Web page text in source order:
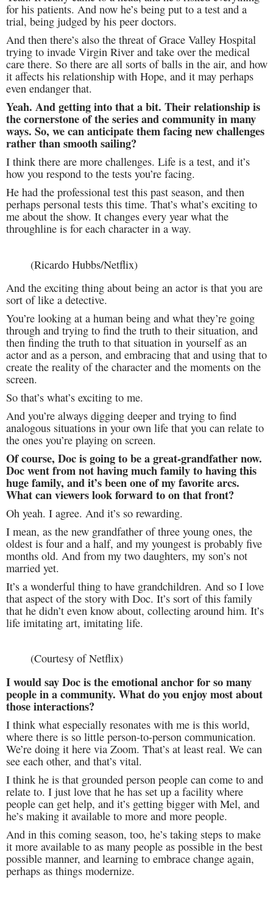
for his patients. And now he’s being put to a test and a
trial, being judged by his peer doctors.
And then there’s also the threat of Grace Valley Hospital
trying to invade Virgin River and take over the medical
care there. So there are all sorts of balls in the air, and how
it affects his relationship with Hope, and it may perhaps
even endanger that.
Yeah. And getting into that a bit. Their relationship is
the cornerstone of the series and community in many
ways. So, we can anticipate them facing new challenges
rather than smooth sailing?
I think there are more challenges. Life is a test, and it’s
how you respond to the tests you’re facing.
He had the professional test this past season, and then
perhaps personal tests this time. That’s what’s exciting to
me about the show. It changes every year what the
throughline is for each character in a way.
(Ricardo Hubbs/Netflix)
And the exciting thing about being an actor is that you are
sort of like a detective.
You’re looking at a human being and what they’re going
through and trying to find the truth to their situation, and
then finding the truth to that situation in yourself as an
actor and as a person, and embracing that and using that to
create the reality of the character and the moments on the
screen.
So that’s what’s exciting to me.
And you’re always digging deeper and trying to find
analogous situations in your own life that you can relate to
the ones you’re playing on screen.
Of course, Doc is going to be a great-grandfather now.
Doc went from not having much family to having this
huge family, and it’s been one of my favorite arcs.
What can viewers look forward to on that front?
Oh yeah. I agree. And it’s so rewarding.
I mean, as the new grandfather of three young ones, the
oldest is four and a half, and my youngest is probably five
months old. And from my two daughters, my son’s not
married yet.
It’s a wonderful thing to have grandchildren. And so I love
that aspect of the story with Doc. It’s sort of this family
that he didn’t even know about, collecting around him. It’s
life imitating art, imitating life.
(Courtesy of Netflix)
I would say Doc is the emotional anchor for so many
people in a community. What do you enjoy most about
those interactions?
I think what especially resonates with me is this world,
where there is so little person-to-person communication.
We’re doing it here via Zoom. That’s at least real. We can
see each other, and that’s vital.
I think he is that grounded person people can come to and
relate to. I just love that he has set up a facility where
people can get help, and it’s getting bigger with Mel, and
he’s making it available to more and more people.
And in this coming season, too, he’s taking steps to make
it more available to as many people as possible in the best
possible manner, and learning to embrace change again,
perhaps as things modernize.